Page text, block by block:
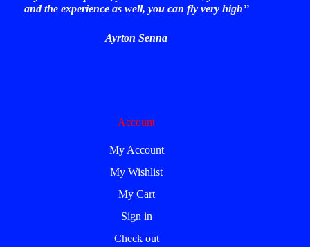
and the experience as well, you can fly very high’’
Ayrton Senna
Account
My Account
My Wishlist
My Cart
Sign in
Check out